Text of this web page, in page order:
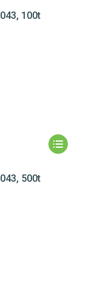
100t
500t